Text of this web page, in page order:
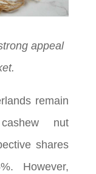
appeal
remain
nut
shares
However,